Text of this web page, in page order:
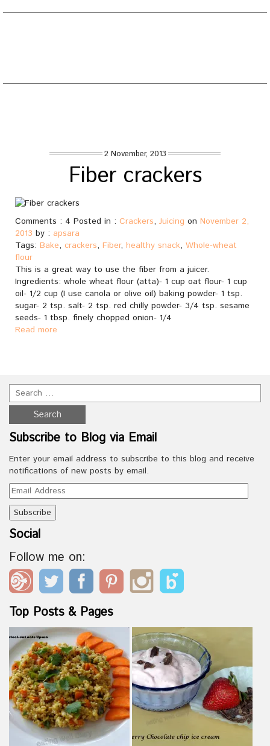
2 November, 2013
Fiber crackers
Comments : 4 Posted in : Crackers, Juicing on November 2,
2013 by : apsara
Tags: Bake, crackers, Fiber, healthy snack, Whole-wheat
flour
This is a great way to use the fiber from a juicer.
Ingredients: whole wheat flour (atta)- 1 cup oat flour- 1 cup
oil- 1/2 cup (I use canola or olive oil) baking powder- 1 tsp.
sugar- 2 tsp. salt- 2 tsp. red chilly powder- 3/4 tsp. sesame
seeds- 1 tbsp. finely chopped onion- 1/4
Read more
Subscribe to Blog via Email
Enter your email address to subscribe to this blog and receive
notifications of new posts by email.
Email
Address
Social
Follow me on:
Top Posts & Pages